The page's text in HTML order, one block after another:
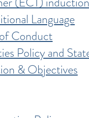
Language
Conduct
Policy and
& Objectives